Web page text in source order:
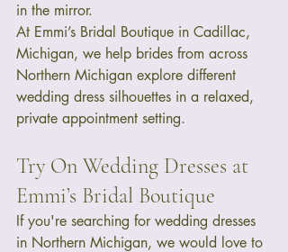
in the mirror.
At Emmi’s Bridal Boutique in Cadillac,
Michigan, we help brides from across
Northern Michigan explore different
wedding dress silhouettes in a relaxed,
private appointment setting.
Try On Wedding Dresses at
Emmi’s Bridal Boutique
If you're searching for wedding dresses
in Northern Michigan, we would love to